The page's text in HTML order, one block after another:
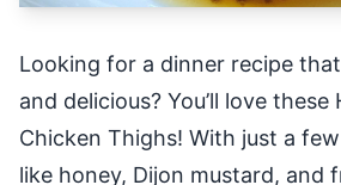
Looking for a dinner recipe
and delicious? You’ll love
Chicken Thighs! With just a
like honey, Dijon mustard, and